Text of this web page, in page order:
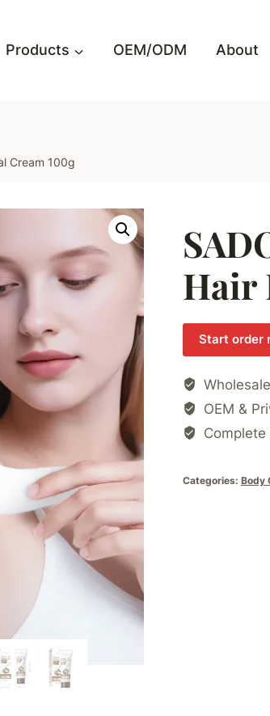
Products OEM/ODM About
Cream 100g
Hair
Start order
OEM &
Categories: Body